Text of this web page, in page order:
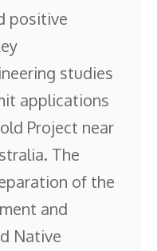
positive
studies
applications
Project near
The
of the
and
Native